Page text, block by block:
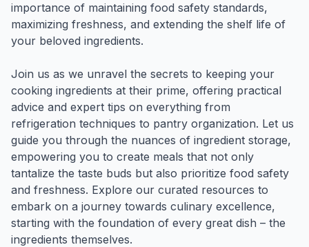
importance of maintaining food safety standards,
maximizing freshness, and extending the shelf life of
your beloved ingredients.
Join us as we unravel the secrets to keeping your
cooking ingredients at their prime, offering practical
advice and expert tips on everything from
refrigeration techniques to pantry organization. Let us
guide you through the nuances of ingredient storage,
empowering you to create meals that not only
tantalize the taste buds but also prioritize food safety
and freshness. Explore our curated resources to
embark on a journey towards culinary excellence,
starting with the foundation of every great dish – the
ingredients themselves.